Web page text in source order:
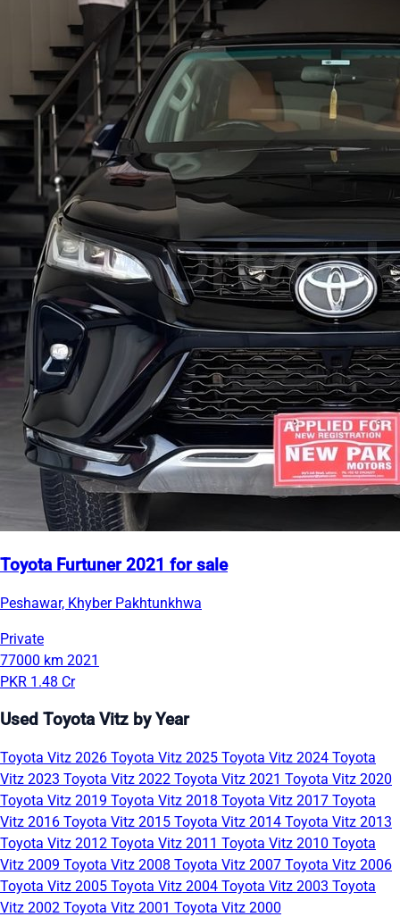
Toyota Furtuner 2021 for sale
Peshawar, Khyber Pakhtunkhwa
Private
77000 km 2021
PKR 1.48 Cr
Used Toyota Vitz by Year
Toyota Vitz 2026 Toyota Vitz 2025 Toyota Vitz 2024 Toyota
Vitz 2023 Toyota Vitz 2022 Toyota Vitz 2021 Toyota Vitz 2020
Toyota Vitz 2019 Toyota Vitz 2018 Toyota Vitz 2017 Toyota
Vitz 2016 Toyota Vitz 2015 Toyota Vitz 2014 Toyota Vitz 2013
Toyota Vitz 2012 Toyota Vitz 2011 Toyota Vitz 2010 Toyota
Vitz 2009 Toyota Vitz 2008 Toyota Vitz 2007 Toyota Vitz 2006
Toyota Vitz 2005 Toyota Vitz 2004 Toyota Vitz 2003 Toyota
Vitz 2002 Toyota Vitz 2001 Toyota Vitz 2000